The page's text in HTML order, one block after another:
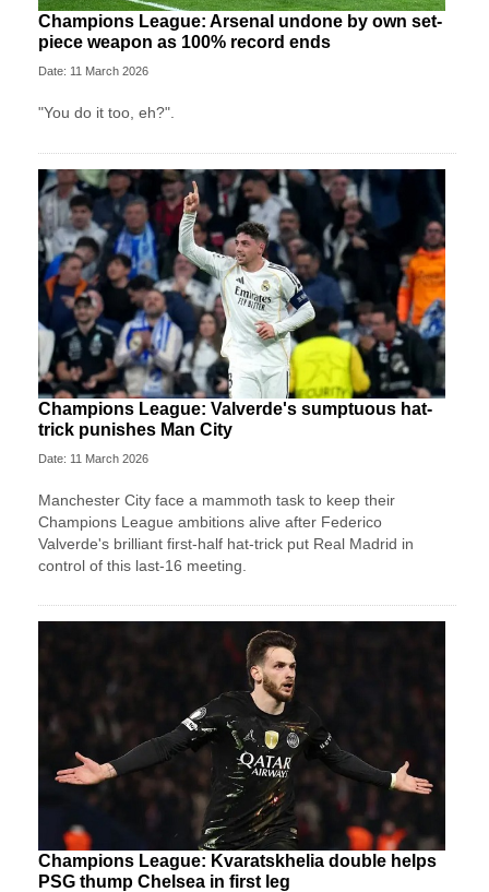
Champions League: Arsenal undone by own set-
piece weapon as 100% record ends
Date: 11 March 2026
"You do it too, eh?".
Champions League: Valverde's sumptuous hat-
trick punishes Man City
Date: 11 March 2026
Manchester City face a mammoth task to keep their
Champions League ambitions alive after Federico
Valverde's brilliant first-half hat-trick put Real Madrid in
control of this last-16 meeting.
Champions League: Kvaratskhelia double helps
PSG thump Chelsea in first leg